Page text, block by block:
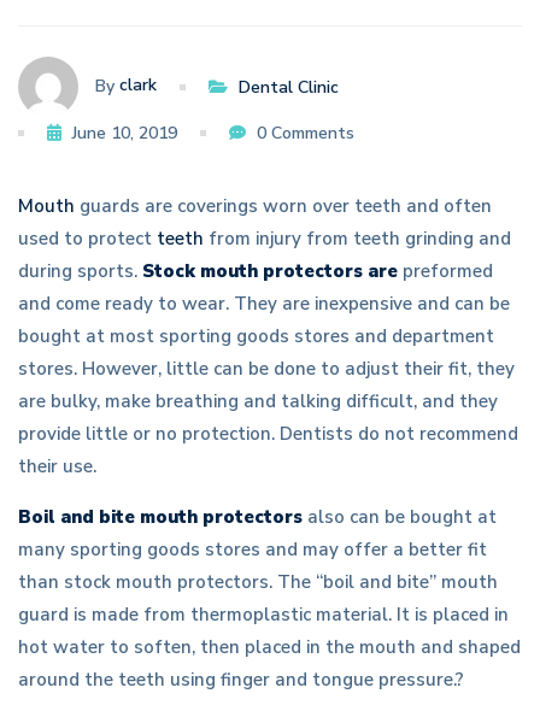
By clark Dental Clinic
June 10, 2019 0 Comments
Mouth guards are coverings worn over teeth and often
used to protect teeth from injury from teeth grinding and
during sports. Stock mouth protectors are preformed
and come ready to wear. They are inexpensive and can be
bought at most sporting goods stores and department
stores. However, little can be done to adjust their fit, they
are bulky, make breathing and talking difficult, and they
provide little or no protection. Dentists do not recommend
their use.
Boil and bite mouth protectors also can be bought at
many sporting goods stores and may offer a better fit
than stock mouth protectors. The “boil and bite” mouth
guard is made from thermoplastic material. It is placed in
hot water to soften, then placed in the mouth and shaped
around the teeth using finger and tongue pressure.?